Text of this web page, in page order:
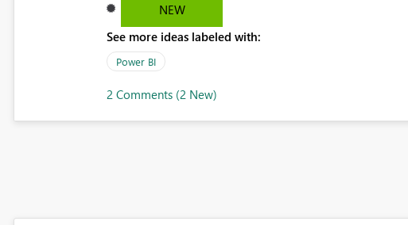
NEW
See more ideas labeled with:
Power BI
2 Comments (2 New)